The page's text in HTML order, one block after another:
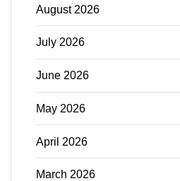
August 2026
July 2026
June 2026
May 2026
April 2026
March 2026